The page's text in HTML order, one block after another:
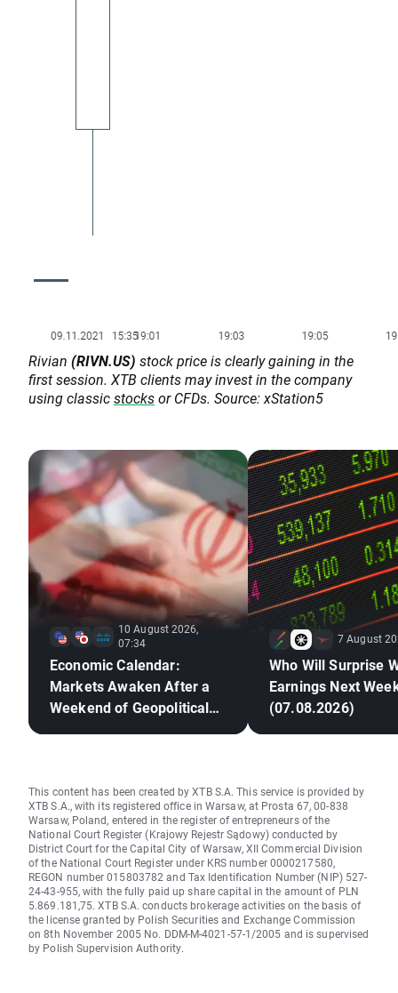
Rivian (RIVN.US) stock price is clearly gaining in the
first session. XTB clients may invest in the company
using classicstocksor CFDs. Source: xStation5
10 August 2026,
07:34
Economic Calendar:
Markets Awaken After a
Weekend of Geopolitical
7 August
Who Will Surprise
Earnings Next
(07.08.2026)
This content has been created by XTB S.A. This service is provided by
XTB S.A., with its registered office in Warsaw, at Prosta 67, 00-838
Warsaw, Poland, entered in the register of entrepreneurs of the
National Court Register (Krajowy Rejestr Sądowy) conducted by
District Court for the Capital City of Warsaw, XII Commercial Division
of the National Court Register under KRS number 0000217580,
REGON number 015803782 and Tax Identification Number (NIP) 527-
24-43-955, with the fully paid up share capital in the amount of PLN
5.869.181,75. XTB S.A. conducts brokerage activities on the basis of
the license granted by Polish Securities and Exchange Commission
on 8th November 2005 No. DDM-M-4021-57-1/2005 and is supervised
by Polish Supervision Authority.